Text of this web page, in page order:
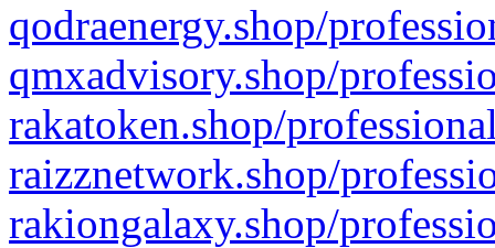
qodraenergy.shop/
qmxadvisory.shop/
rakatoken.shop/
raizznetwork.shop/
rakiongalaxy.shop/